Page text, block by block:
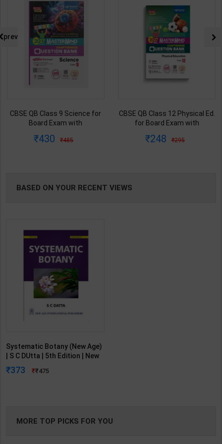
CBSE QB Class 9 Science for
Board Exam with
Blueprint Editor | 2027 Edition |
430 485
CBSE QB Class 12 Physical Ed.
for Board Exam with
Blueprint Editor | 2027 Edition |
248 295
prev
BASED ON YOUR RECENT VIEWS
Systematic Botany (New Age)
| S C DUtta | 5th Edition | New
Age Publication ( English
Medium )
373 475
MORE TOP PICKS FOR YOU